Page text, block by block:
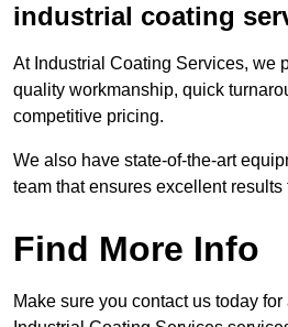
industrial coating
At Industrial Coating Services, we
quality workmanship, quick
competitive pricing.
We also have state-of-the-art
team that ensures excellent results
Find More Info
Make sure you contact us today